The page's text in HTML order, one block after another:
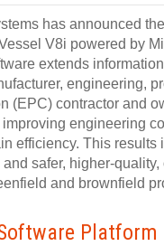
has announced
V8i powered by
extends
engineering,
(EPC) contractor and
engineering
efficiency. This results
and safer, higher-
and brownfield
Platform